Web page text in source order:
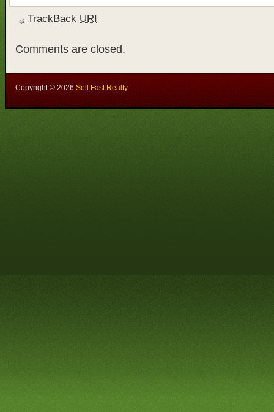
TrackBack URI
Comments are closed.
Copyright ©2026Sell Fast Realty